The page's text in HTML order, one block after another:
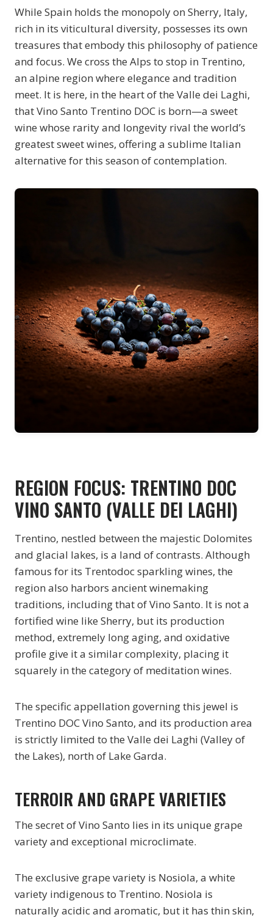
While Spain holds the monopoly on Sherry, Italy,
rich in its viticultural diversity, possesses its own
treasures that embody this philosophy of patience
and focus. We cross the Alps to stop in Trentino,
an alpine region where elegance and tradition
meet. It is here, in the heart of the Valle dei Laghi,
that Vino Santo Trentino DOC is born—a sweet
wine whose rarity and longevity rival the world’s
greatest sweet wines, offering a sublime Italian
alternative for this season of contemplation.
REGION FOCUS: TRENTINO DOC
VINO SANTO (VALLE DEI LAGHI)
Trentino, nestled between the majestic Dolomites
and glacial lakes, is a land of contrasts. Although
famous for its Trentodoc sparkling wines, the
region also harbors ancient winemaking
traditions, including that of Vino Santo. It is not a
fortified wine like Sherry, but its production
method, extremely long aging, and oxidative
profile give it a similar complexity, placing it
squarely in the category of meditation wines.
The specific appellation governing this jewel is
Trentino DOC Vino Santo, and its production area
is strictly limited to the Valle dei Laghi (Valley of
the Lakes), north of Lake Garda.
TERROIR AND GRAPE VARIETIES
The secret of Vino Santo lies in its unique grape
variety and exceptional microclimate.
The exclusive grape variety is Nosiola, a white
variety indigenous to Trentino. Nosiola is
naturally acidic and aromatic, but it has thin skin,